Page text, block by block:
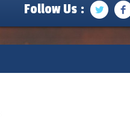
Follow Us :